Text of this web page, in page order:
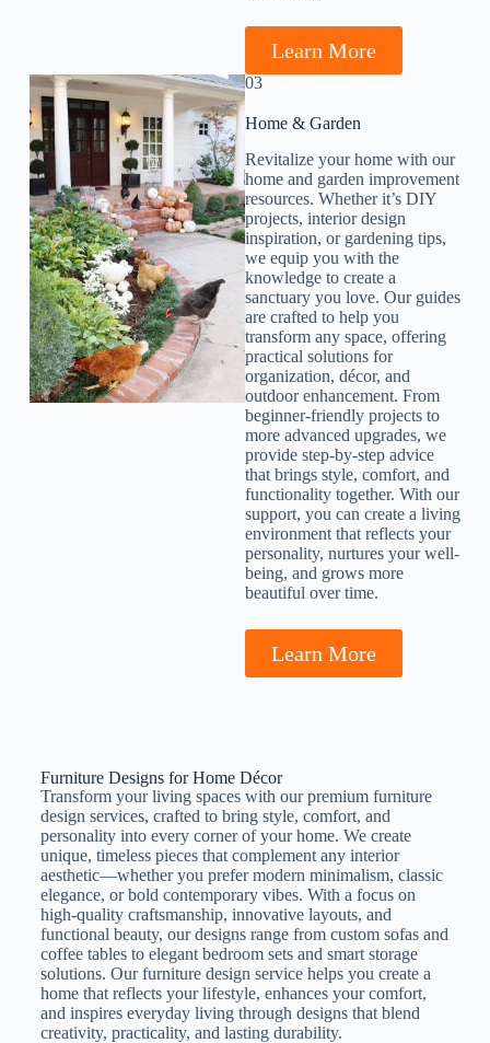
Learn More
03
Home & Garden​
Revitalize your home with our
home and garden improvement
resources. Whether it’s DIY
projects, interior design
inspiration, or gardening tips,
we equip you with the
knowledge to create a
sanctuary you love. Our guides
are crafted to help you
transform any space, offering
practical solutions for
organization, décor, and
outdoor enhancement. From
beginner-friendly projects to
more advanced upgrades, we
provide step-by-step advice
that brings style, comfort, and
functionality together. With our
support, you can create a living
environment that reflects your
personality, nurtures your well-
being, and grows more
beautiful over time.
Learn More
Furniture Designs for Home Décor
Transform your living spaces with our premium furniture
design services, crafted to bring style, comfort, and
personality into every corner of your home. We create
unique, timeless pieces that complement any interior
aesthetic—whether you prefer modern minimalism, classic
elegance, or bold contemporary vibes. With a focus on
high-quality craftsmanship, innovative layouts, and
functional beauty, our designs range from custom sofas and
coffee tables to elegant bedroom sets and smart storage
solutions. Our furniture design service helps you create a
home that reflects your lifestyle, enhances your comfort,
and inspires everyday living through designs that blend
creativity, practicality, and lasting durability.